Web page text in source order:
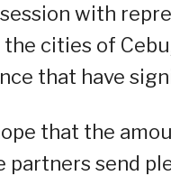
with
cities of
that have
that the
partners send